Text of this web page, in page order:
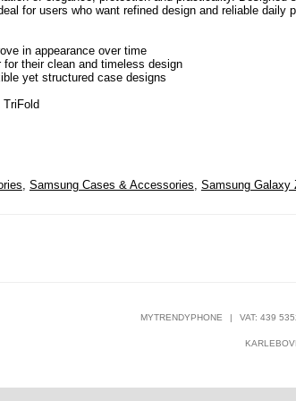
for users who want refined design and reliable daily
in appearance over time
their clean and timeless design
yet structured case designs
, Samsung Cases & Accessories, Samsung Galaxy
MYTRENDYPHONE | VAT: 439